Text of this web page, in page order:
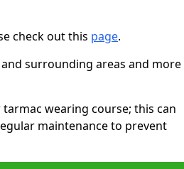
check out this page.
surrounding areas and more
wearing course; this can
maintenance to prevent